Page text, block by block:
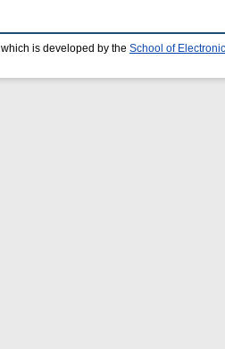
which is developed by the School of